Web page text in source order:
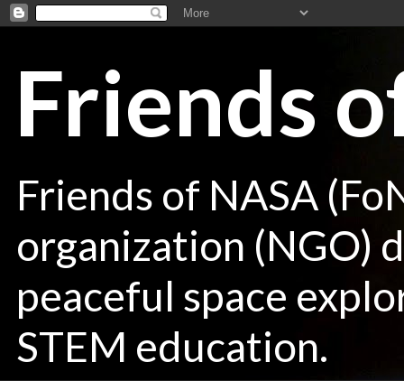
Friends
Friends of NASA
organization (NGO)
peaceful space
STEM education.